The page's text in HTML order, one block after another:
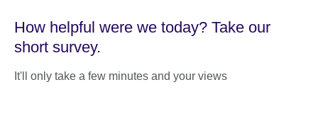
How helpful were we today? Take our
short survey.
It'll only take a few minutes and your views